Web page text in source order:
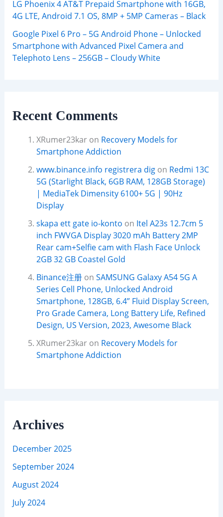
LG Phoenix 4 AT&T Prepaid Smartphone with 16GB,
4G LTE, Android 7.1 OS, 8MP + 5MP Cameras – Black
Google Pixel 6 Pro – 5G Android Phone – Unlocked
Smartphone with Advanced Pixel Camera and
Telephoto Lens – 256GB – Cloudy White
Recent Comments
XRumer23karon Recovery Models for
Smartphone Addiction
www.binance.info registrera digon Redmi 13C
5G (Starlight Black, 6GB RAM, 128GB Storage)
| MediaTek Dimensity 6100+ 5G | 90Hz
Display
skapa ett gate io-konto on Itel A23s 12.7cm 5
inch FWVGA Display 3020 mAh Battery 2MP
Rear cam+Selfie cam with Flash Face Unlock
2GB 32 GB Coastel Gold
Binance注册on SAMSUNG Galaxy A54 5G A
Series Cell Phone, Unlocked Android
Smartphone, 128GB, 6.4” Fluid Display Screen,
Pro Grade Camera, Long Battery Life, Refined
Design, US Version, 2023, Awesome Black
XRumer23karon Recovery Models for
Smartphone Addiction
Archives
December 2025
September 2024
August 2024
July 2024